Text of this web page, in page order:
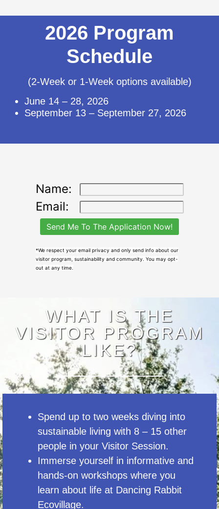
2026 Program
Schedule
(2-Week or 1-Week options available)
June 14 – 28, 2026
September 13 – September 27, 2026
Name:
Email:
*We respect your email privacy and only send info about our
visitor program, sustainability and community. You may opt-
out at any time.
WHAT IS THE
VISITOR PROGRAM
LIKE?
Spend up to two weeks diving into
sustainable living with 8 – 15 other
people in your Visitor Session.
Immerse yourself in informative and
hands-on workshops where you
learn about life at Dancing Rabbit
Ecovillage.